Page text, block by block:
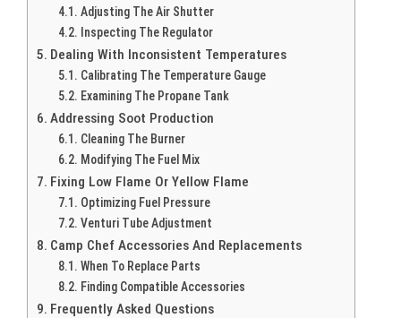
Adjusting The Air Shutter
Inspecting The Regulator
Dealing With Inconsistent Temperatures
Calibrating The Temperature Gauge
Examining The Propane Tank
Addressing Soot Production
Cleaning The Burner
Modifying The Fuel Mix
Fixing Low Flame Or Yellow Flame
Optimizing Fuel Pressure
Venturi Tube Adjustment
Camp Chef Accessories And Replacements
When To Replace Parts
Finding Compatible Accessories
Frequently Asked Questions